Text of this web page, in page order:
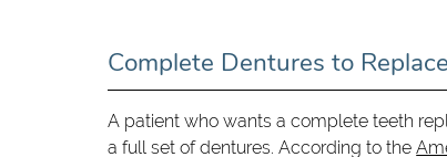
Complete Dentures to
A patient who wants a complete teeth
a full set of dentures. According to the